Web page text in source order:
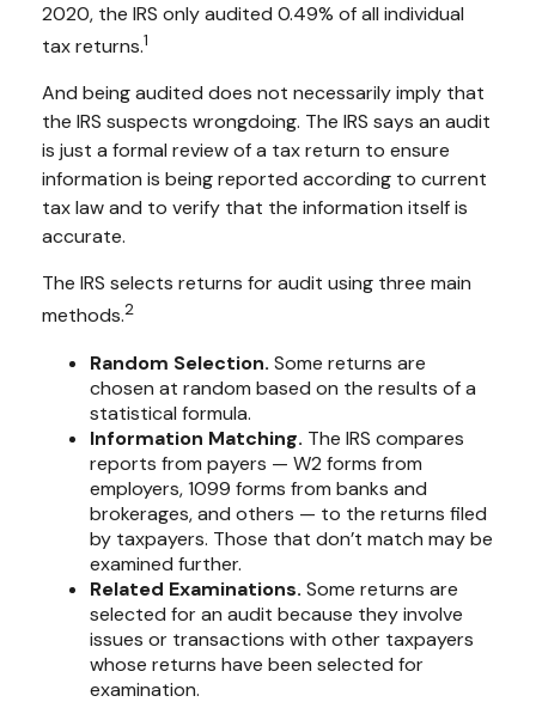
2020, the IRS only audited 0.49% of all individual
tax returns.1
And being audited does not necessarily imply that
the IRS suspects wrongdoing. The IRS says an audit
is just a formal review of a tax return to ensure
information is being reported according to current
tax law and to verify that the information itself is
accurate.
The IRS selects returns for audit using three main
methods.2
Random Selection. Some returns are
chosen at random based on the results of a
statistical formula.
Information Matching. The IRS compares
reports from payers — W2 forms from
employers, 1099 forms from banks and
brokerages, and others — to the returns filed
by taxpayers. Those that don’t match may be
examined further.
Related Examinations. Some returns are
selected for an audit because they involve
issues or transactions with other taxpayers
whose returns have been selected for
examination.